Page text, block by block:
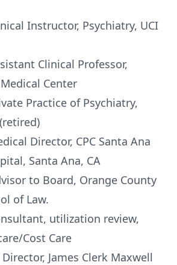
Instructor, Psychiatry, UCI
Clinical Professor,
Center
Practice of Psychiatry,
Director, CPC Santa Ana
Santa Ana, CA
to Board, Orange County
of Law.
utilization review,
Cost Care
James Clerk Maxwell